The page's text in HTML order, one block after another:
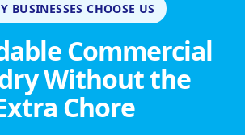
BUSINESSES CHOOSE US
Commercial
Without the
Chore